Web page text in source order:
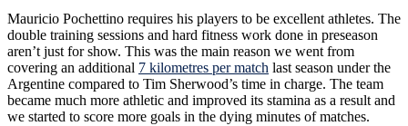
Mauricio Pochettino requires his players to be excellent athletes. The
double training sessions and hard fitness work done in preseason
aren’t just for show. This was the main reason we went from
covering an additional 7 kilometres per match last season under the
Argentine compared to Tim Sherwood’s time in charge. The team
became much more athletic and improved its stamina as a result and
we started to score more goals in the dying minutes of matches.